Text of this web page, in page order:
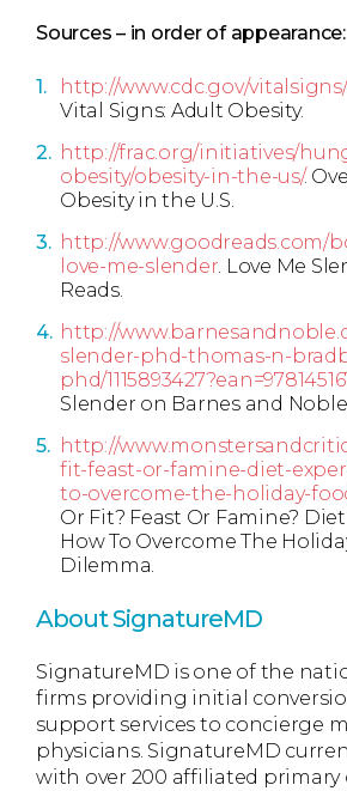
Sources – in order of appearance:
http://www.cdc.gov/
Vital Signs: Adult Obesity.
http://frac.org/initiatives/
obesity/obesity-in-the-us/.
Obesity in the U.S.
http://www.goodreads.com/
love-me-slender. Love Me
Reads.
http://
slender-phd-thomas-n-
phd/
Slender on Barnes and
http://
fit-feast-or-famine-diet-
to-overcome-the-holiday-
Or Fit? Feast Or Famine?
How To Overcome The
Dilemma.
About SignatureMD
SignatureMD is one of the
firms providing initial
support services to concierge
physicians. SignatureMD
with over 200 affiliated primary